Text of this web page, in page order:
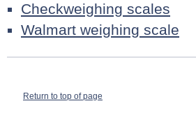
Checkweighing scales
Walmart weighing scale
Return to top of page